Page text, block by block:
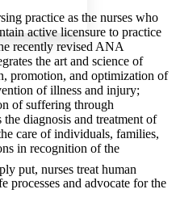
text margins
practice as the nurses who
active licensure to practice
recently revised ANA
the art and science of
promotion, and optimization of
of illness and injury;
of suffering through
diagnosis and treatment of
care of individuals, families,
in recognition of the
put, nurses treat human
processes and advocate for the